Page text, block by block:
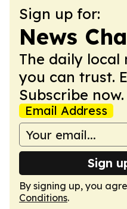
Sign up for:
News
The daily local
you can trust.
Subscribe now.
Email Address
Sign
By signing up, you
Conditions.